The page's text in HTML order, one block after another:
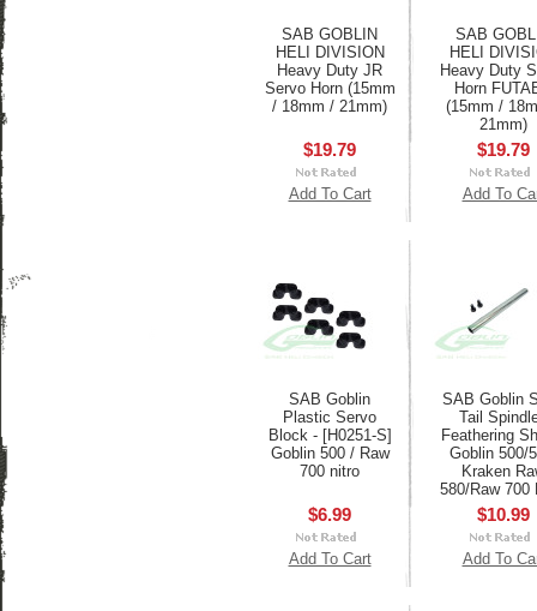
SAB GOBLIN
HELI DIVISION
Heavy Duty JR
Servo Horn (15mm
/ 18mm / 21mm)
$19.79
Add To Cart
SAB
HELI
Heavy Duty
Horn
(15mm /
21mm)
$19.79
Add To
SAB Goblin
Plastic Servo
Block - [H0251-S]
Goblin 500 / Raw
700 nitro
$6.99
Add To Cart
SAB Goblin
Tail
Feathering
Goblin 500/
Kraken
580/Raw 700
$10.99
Add To